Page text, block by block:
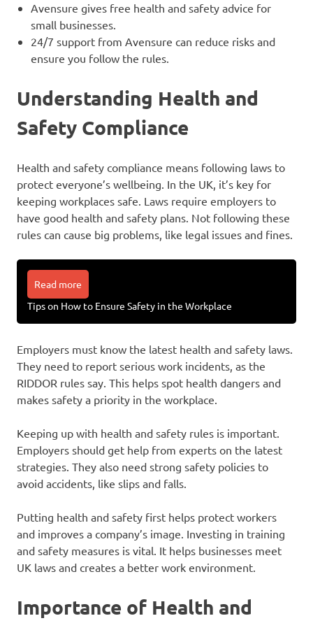
Avensure gives free health and safety advice for
small businesses.
24/7 support from Avensure can reduce risks and
ensure you follow the rules.
Understanding Health and
Safety Compliance
Health and safety compliance means following laws to
protect everyone’s wellbeing. In the UK, it’s key for
keeping workplaces safe. Laws require employers to
have good health and safety plans. Not following these
rules can cause big problems, like legal issues and fines.
Read more
Tips on How to Ensure Safety in the Workplace
Employers must know the latest health and safety laws.
They need to report serious work incidents, as the
RIDDOR rules say. This helps spot health dangers and
makes safety a priority in the workplace.
Keeping up with health and safety rules is important.
Employers should get help from experts on the latest
strategies. They also need strong safety policies to
avoid accidents, like slips and falls.
Putting health and safety first helps protect workers
and improves a company’s image. Investing in training
and safety measures is vital. It helps businesses meet
UK laws and creates a better work environment.
Importance of Health and